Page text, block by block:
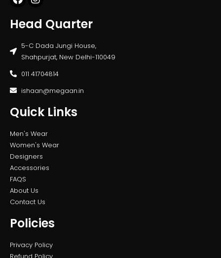
Head Quarter
5-C Dada Jungi House,
Shahpurjat, New Delhi-110049
011 41704814
ishaan@megaan.in
Quick Links
Men's Wear
Women's Wear
Designers
Accessories
FAQS
About Us
Contact Us
Policies
Privacy Policy